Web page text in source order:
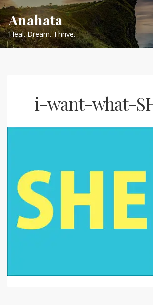
Skip
to
content
Anahata
Heal. Dream. Thrive.
i-want-what-